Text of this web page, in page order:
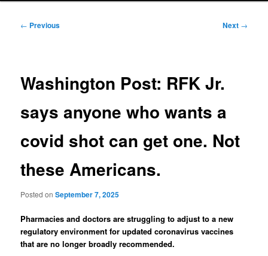
Post
← Previous Next →
Washington Post: RFK Jr.
says anyone who wants a
covid shot can get one. Not
these Americans.
Posted onSeptember 7, 2025
Pharmacies and doctors are struggling to adjust to a new
regulatory environment for updated coronavirus vaccines
that are no longer broadly recommended.